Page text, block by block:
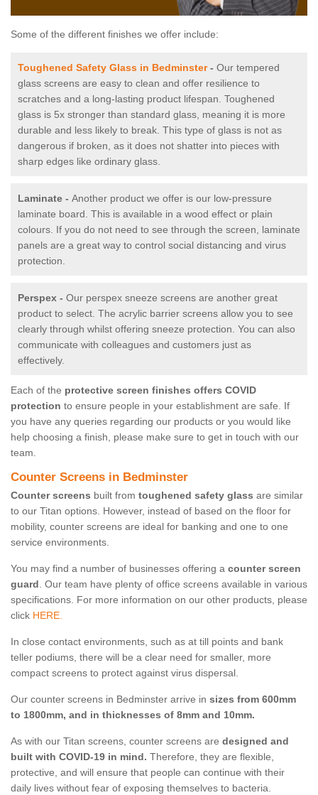
Some of the different finishes we offer include:
Toughened Safety Glass in Bedminster- Our tempered
glass screens are easy to clean and offer resilience to
scratches and a long-lasting product lifespan. Toughened
glass is 5x stronger than standard glass, meaning it is more
durable and less likely to break. This type of glass is not as
dangerous if broken, as it does not shatter into pieces with
sharp edges like ordinary glass.
Laminate - Another product we offer is our low-pressure
laminate board. This is available in a wood effect or plain
colours. If you do not need to see through the screen, laminate
panels are a great way to control social distancing and virus
protection.
Perspex - Our perspex sneeze screens are another great
product to select. The acrylic barrier screens allow you to see
clearly through whilst offering sneeze protection. You can also
communicate with colleagues and customers just as
effectively.
Each of the protective screen finishes offers COVID
protection to ensure people in your establishment are safe. If
you have any queries regarding our products or you would like
help choosing a finish, please make sure to get in touch with our
team.
Counter Screens in Bedminster
Counter screens built from toughened safety glass are similar
to our Titan options. However, instead of based on the floor for
mobility, counter screens are ideal for banking and one to one
service environments.
You may find a number of businesses offering a counter screen
guard. Our team have plenty of office screens available in various
specifications. For more information on our other products, please
click HERE.
In close contact environments, such as at till points and bank
teller podiums, there will be a clear need for smaller, more
compact screens to protect against virus dispersal.
Our counter screens in Bedminster arrive in sizes from 600mm
to 1800mm, and in thicknesses of 8mm and 10mm.
As with our Titan screens, counter screens are designed and
built with COVID-19 in mind. Therefore, they are flexible,
protective, and will ensure that people can continue with their
daily lives without fear of exposing themselves to bacteria.